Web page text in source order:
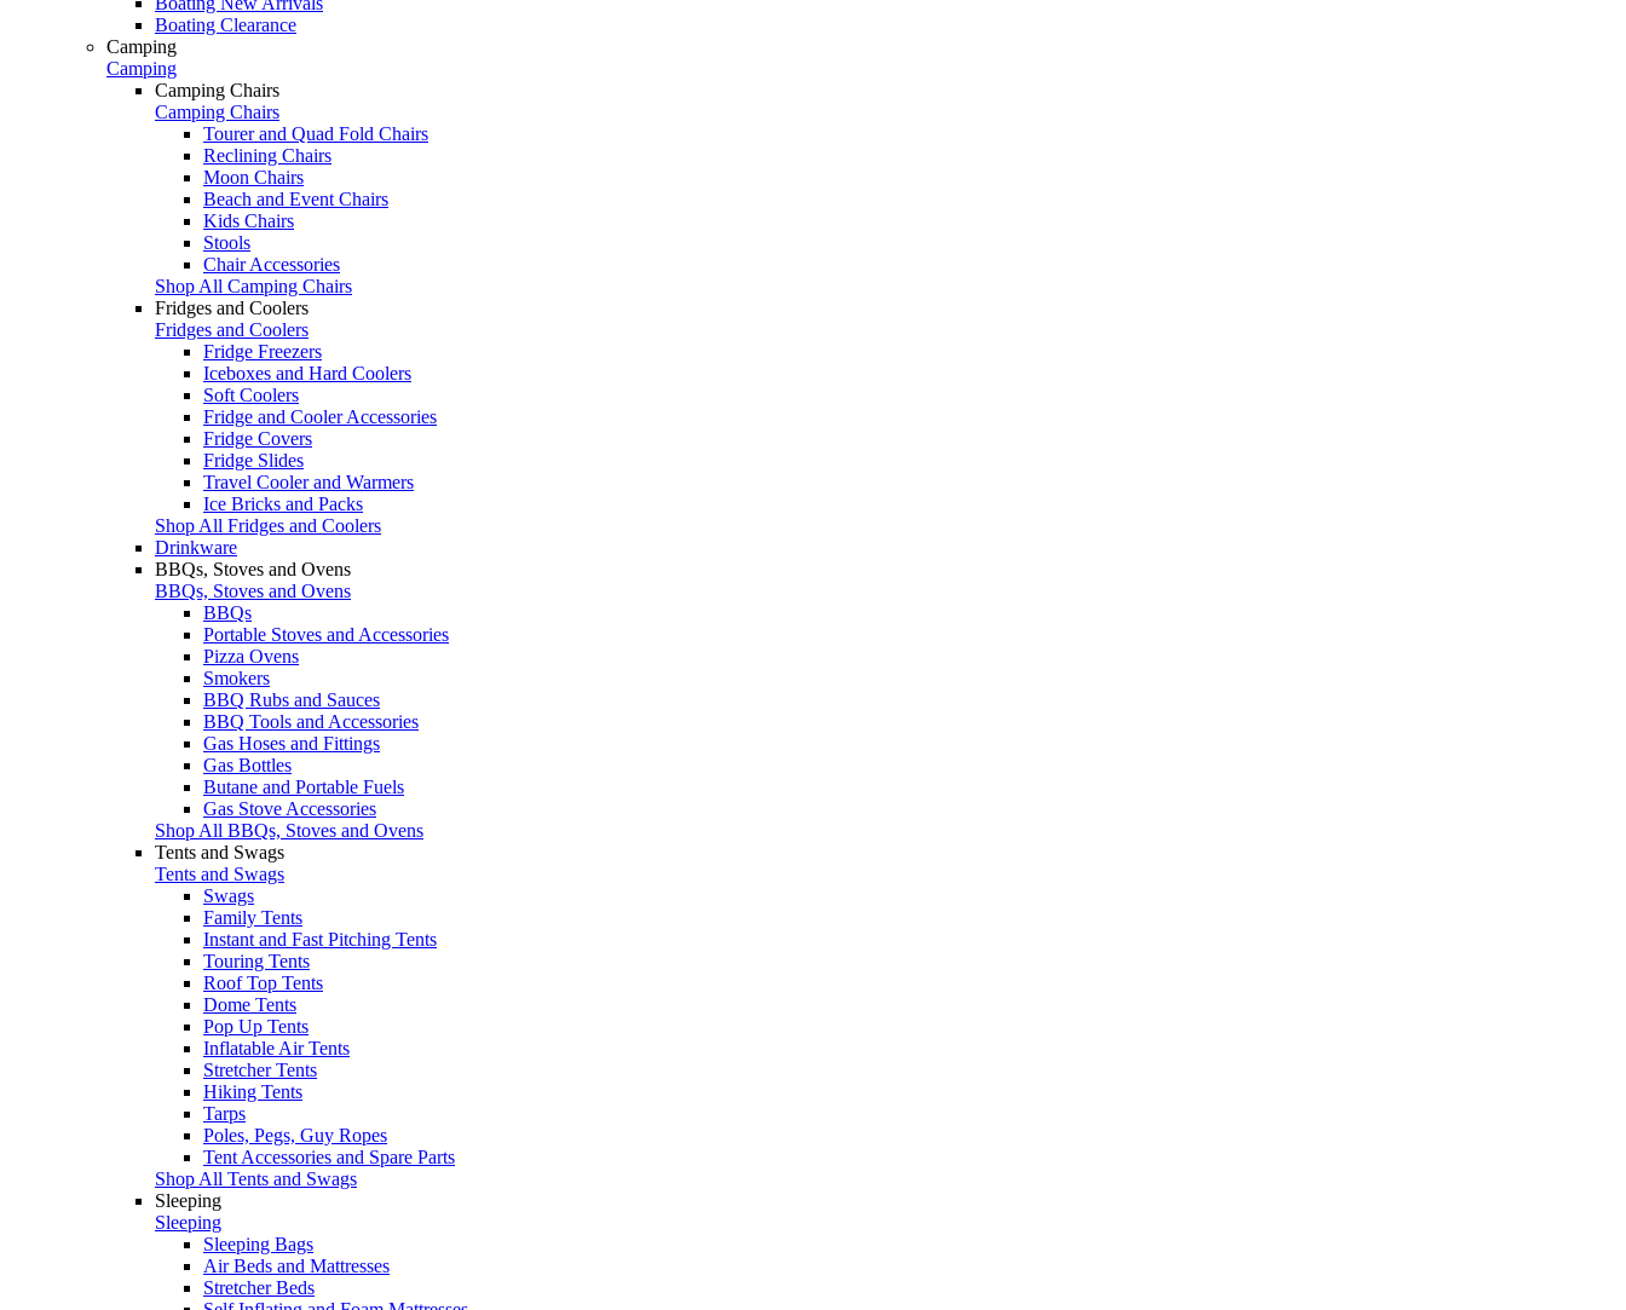
Boating Clearance
Camping
Camping
Camping Chairs
Camping Chairs
Tourer and Quad Fold Chairs
Reclining Chairs
Moon Chairs
Beach and Event Chairs
Kids Chairs
Stools
Chair Accessories
Shop All Camping Chairs
Fridges and Coolers
Fridges and Coolers
Fridge Freezers
Iceboxes and Hard Coolers
Soft Coolers
Fridge and Cooler Accessories
Fridge Covers
Fridge Slides
Travel Cooler and Warmers
Ice Bricks and Packs
Shop All Fridges and Coolers
Drinkware
BBQs, Stoves and Ovens
BBQs, Stoves and Ovens
BBQs
Portable Stoves and Accessories
Pizza Ovens
Smokers
BBQ Rubs and Sauces
BBQ Tools and Accessories
Gas Hoses and Fittings
Gas Bottles
Butane and Portable Fuels
Gas Stove Accessories
Shop All BBQs, Stoves and Ovens
Tents and Swags
Tents and Swags
Swags
Family Tents
Instant and Fast Pitching Tents
Touring Tents
Roof Top Tents
Dome Tents
Pop Up Tents
Inflatable Air Tents
Stretcher Tents
Hiking Tents
Tarps
Poles, Pegs, Guy Ropes
Tent Accessories and Spare Parts
Shop All Tents and Swags
Sleeping
Sleeping
Sleeping Bags
Air Beds and Mattresses
Stretcher Beds